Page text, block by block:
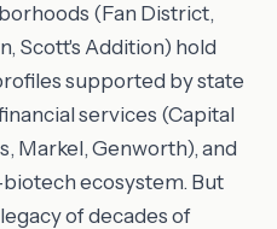
(Fan District,
Scott's Addition) hold
supported by state
services (Capital
Markel, Genworth), and
ecosystem. But
of decades of